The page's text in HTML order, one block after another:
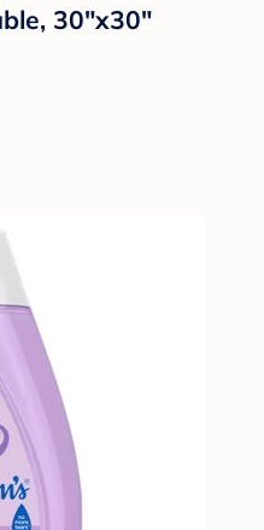
30"x30"